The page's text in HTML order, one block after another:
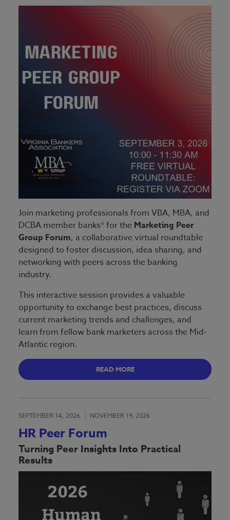
Join marketing professionals from VBA, MBA, and
DCBA member banks* for the Marketing Peer
Group Forum, a collaborative virtual roundtable
designed to foster discussion, idea sharing, and
networking with peers across the banking
industry.
This interactive session provides a valuable
opportunity to exchange best practices, discuss
current marketing trends and challenges, and
learn from fellow bank marketers across the Mid-
Atlantic region.
READ MORE
SEPTEMBER 14, 2026 NOVEMBER 19, 2026
HR Peer Forum
Turning Peer Insights Into Practical
Results